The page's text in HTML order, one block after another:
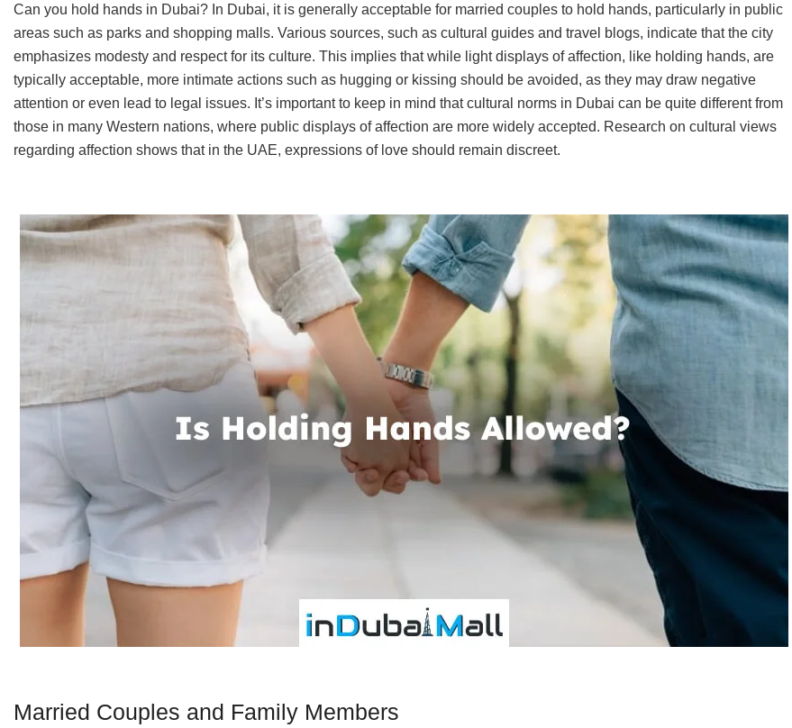
Can you hold hands in Dubai? In Dubai, it is generally acceptable for married couples to hold hands, particularly in public
areas such as parks and shopping malls. Various sources, such as cultural guides and travel blogs, indicate that the city
emphasizes modesty and respect for its culture. This implies that while light displays of affection, like holding hands, are
typically acceptable, more intimate actions such as hugging or kissing should be avoided, as they may draw negative
attention or even lead to legal issues. It’s important to keep in mind that cultural norms in Dubai can be quite different from
those in many Western nations, where public displays of affection are more widely accepted. Research on cultural views
regarding affection shows that in the UAE, expressions of love should remain discreet.
Married Couples and Family Members